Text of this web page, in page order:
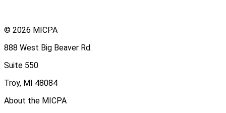
© 2026 MICPA
888 West Big Beaver Rd.
Suite 550
Troy, MI 48084
About the MICPA